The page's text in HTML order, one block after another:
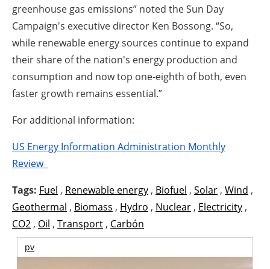
greenhouse gas emissions” noted the Sun Day
Campaign's executive director Ken Bossong. “So,
while renewable energy sources continue to expand
their share of the nation's energy production and
consumption and now top one-eighth of both, even
faster growth remains essential.”
For additional information:
US Energy Information Administration Monthly
Review
Tags: Fuel , Renewable energy , Biofuel , Solar , Wind ,
Geothermal , Biomass , Hydro , Nuclear , Electricity ,
CO2 , Oil , Transport , Carbón
pv